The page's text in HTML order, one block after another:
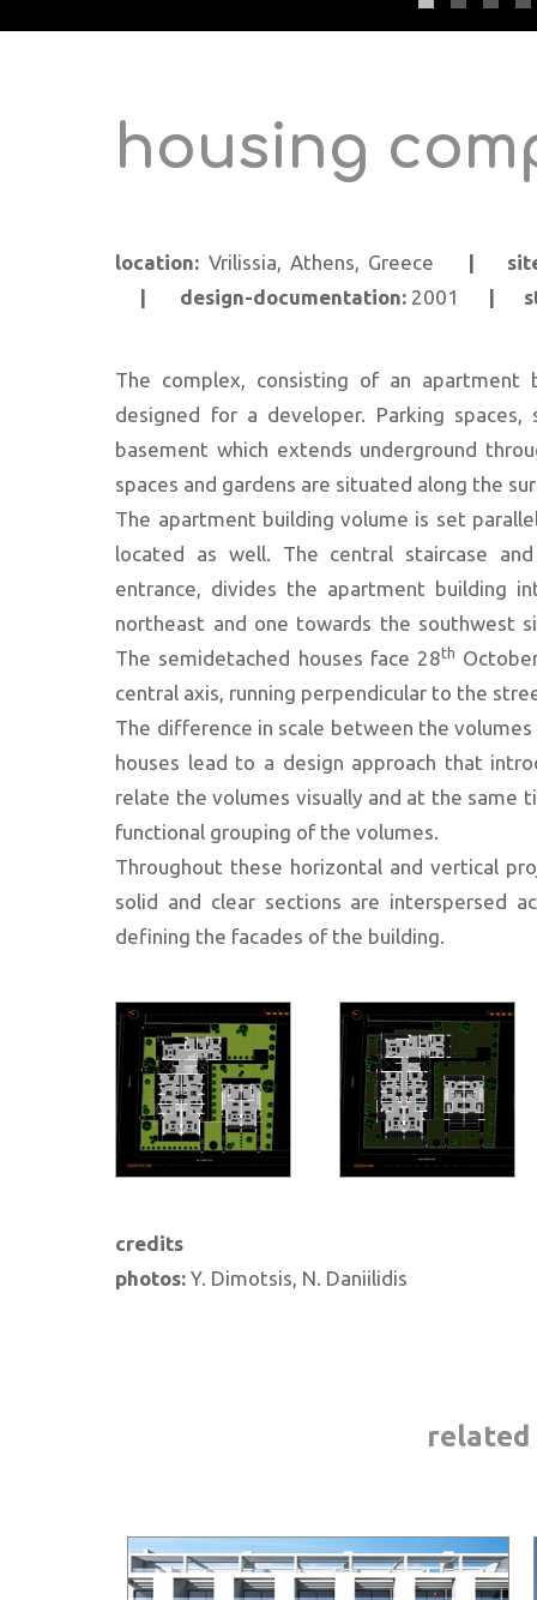
housing
location: Vrilissia, Athens, Greece |
|
design-documentation: 2001 |
The complex, consisting of an apartment
designed for a developer. Parking
basement which extends underground
spaces and gardens are situated along the
The apartment building volume is set
located as well. The central staircase
entrance, divides the apartment building
northeast and one towards the southwest
The semidetached houses face 28th
central axis, running perpendicular to the
The difference in scale between the
houses lead to a design approach that
relate the volumes visually and at the same
functional grouping of the volumes.
Throughout these horizontal and vertical
solid and clear sections are interspersed
defining the facades of the building.
credits
photos:Y. Dimotsis, N. Daniilidis
related